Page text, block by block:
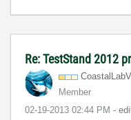
Re: TestStand 2012
Member
‎02-19-2013 02:44 PM -